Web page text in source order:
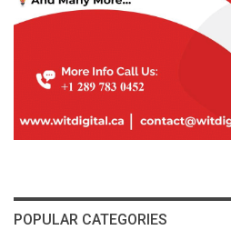
POPULAR CATEGORIES